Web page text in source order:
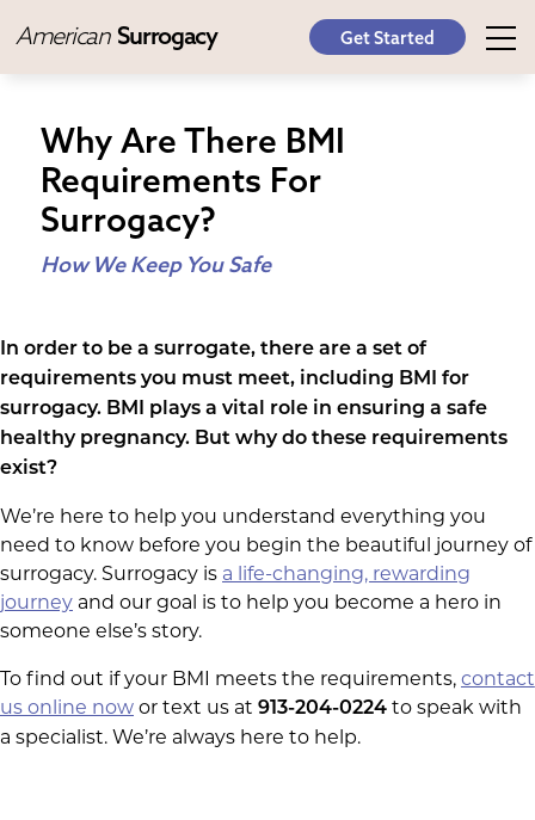
American Surrogacy Get Started
Why Are There BMI
Requirements For
Surrogacy?
How We Keep You Safe
In order to be a surrogate, there are a set of
requirements you must meet, including BMI for
surrogacy. BMI plays a vital role in ensuring a safe
healthy pregnancy. But why do these requirements
exist?
We’re here to help you understand everything you
need to know before you begin the beautiful journey of
surrogacy. Surrogacy is a life-changing, rewarding
journey and our goal is to help you become a hero in
someone else’s story.
To find out if your BMI meets the requirements, contact
us online now or text us at 913-204-0224 to speak with
a specialist. We’re always here to help.